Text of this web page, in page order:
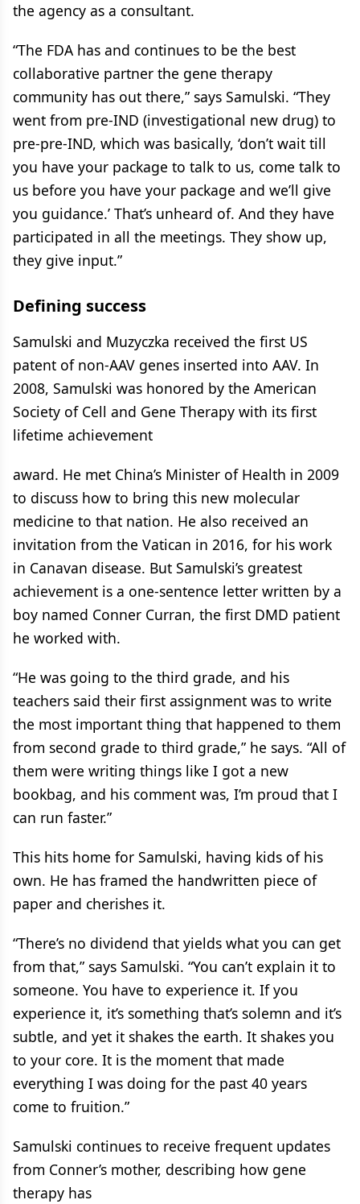
the agency as a consultant.
“The FDA has and continues to be the best
collaborative partner the gene therapy
community has out there,” says Samulski. “They
went from pre-IND (investigational new drug) to
pre-pre-IND, which was basically, ‘don’t wait till
you have your package to talk to us, come talk to
us before you have your package and we’ll give
you guidance.’ That’s unheard of. And they have
participated in all the meetings. They show up,
they give input.”
Defining success
Samulski and Muzyczka received the first US
patent of non-AAV genes inserted into AAV. In
2008, Samulski was honored by the American
Society of Cell and Gene Therapy with its first
lifetime achievement
award. He met China’s Minister of Health in 2009
to discuss how to bring this new molecular
medicine to that nation. He also received an
invitation from the Vatican in 2016, for his work
in Canavan disease. But Samulski’s greatest
achievement is a one-sentence letter written by a
boy named Conner Curran, the first DMD patient
he worked with.
“He was going to the third grade, and his
teachers said their first assignment was to write
the most important thing that happened to them
from second grade to third grade,” he says. “All of
them were writing things like I got a new
bookbag, and his comment was, I’m proud that I
can run faster.”
This hits home for Samulski, having kids of his
own. He has framed the handwritten piece of
paper and cherishes it.
“There’s no dividend that yields what you can get
from that,” says Samulski. “You can’t explain it to
someone. You have to experience it. If you
experience it, it’s something that’s solemn and it’s
subtle, and yet it shakes the earth. It shakes you
to your core. It is the moment that made
everything I was doing for the past 40 years
come to fruition.”
Samulski continues to receive frequent updates
from Conner’s mother, describing how gene
therapy has